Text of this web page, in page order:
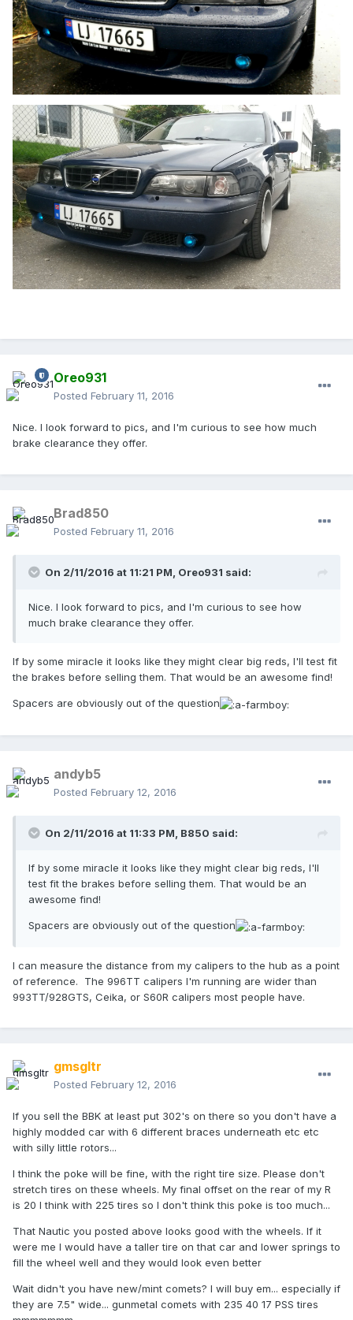
Oreo931
Posted February 11, 2016
Nice. I look forward to pics, and I'm curious to see how much
brake clearance they offer.
Brad850
Posted February 11, 2016
On 2/11/2016 at 11:21 PM, Oreo931 said:
Nice. I look forward to pics, and I'm curious to see how
much brake clearance they offer.
If by some miracle it looks like they might clear big reds, I'll test fit
the brakes before selling them. That would be an awesome find!
Spacers are obviously out of the question
andyb5
Posted February 12, 2016
On 2/11/2016 at 11:33 PM, B850 said:
If by some miracle it looks like they might clear big reds, I'll
test fit the brakes before selling them. That would be an
awesome find!
Spacers are obviously out of the question
I can measure the distance from my calipers to the hub as a point
of reference. The 996TT calipers I'm running are wider than
993TT/928GTS, Ceika, or S60R calipers most people have.
gmsgltr
Posted February 12, 2016
If you sell the BBK at least put 302's on there so you don't have a
highly modded car with 6 different braces underneath etc etc
with silly little rotors...
I think the poke will be fine, with the right tire size. Please don't
stretch tires on these wheels. My final offset on the rear of my R
is 20 I think with 225 tires so I don't think this poke is too much...
That Nautic you posted above looks good with the wheels. If it
were me I would have a taller tire on that car and lower springs to
fill the wheel well and they would look even better
Wait didn't you have new/mint comets? I will buy em... especially if
they are 7.5" wide... gunmetal comets with 235 40 17 PSS tires